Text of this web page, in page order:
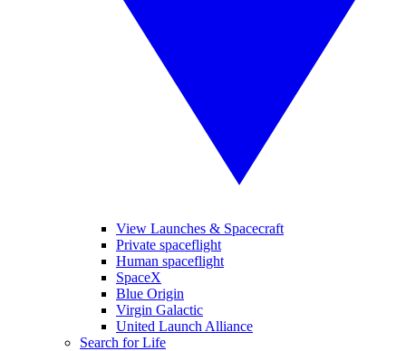
View Launches & Spacecraft
Private spaceflight
Human spaceflight
SpaceX
Blue Origin
Virgin Galactic
United Launch Alliance
Search for Life